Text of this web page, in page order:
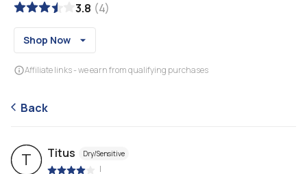
3.8 (4)
Shop Now
Affiliate links - we earn from qualifying purchases
Back
T Titus Dry/Sensitive
|